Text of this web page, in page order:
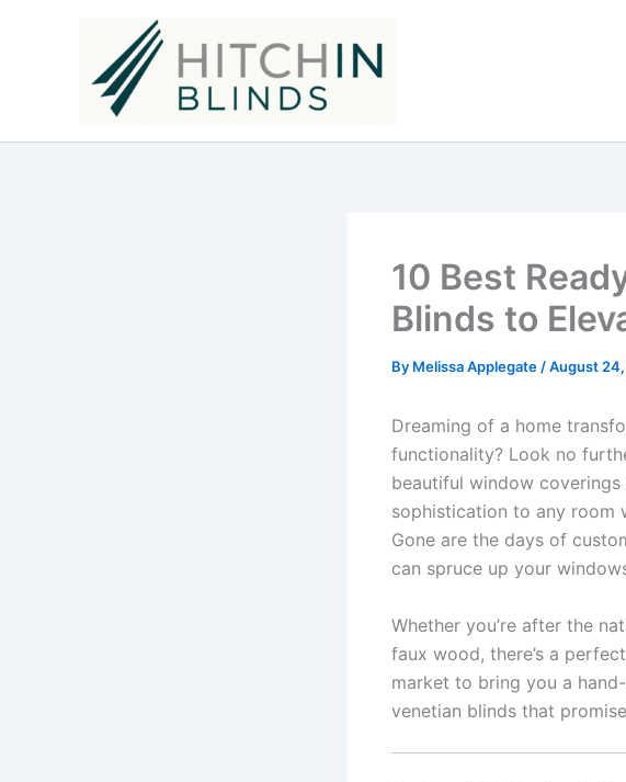
10 Best
Blinds to
By Melissa Applegate /August
Dreaming of a home
functionality? Look no
beautiful window
sophistication to any room
Gone are the days of
can spruce up your
Whether you’re after the
faux wood, there’s a
market to bring you a
venetian blinds that